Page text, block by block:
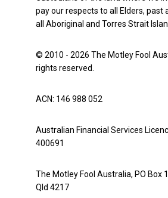
pay our respects to all Elders, past
all Aboriginal and Torres Strait
© 2010 - 2026 The Motley Fool
rights reserved.
ACN: 146 988 052
Australian Financial Services
400691
The Motley Fool Australia, PO Box
Qld 4217